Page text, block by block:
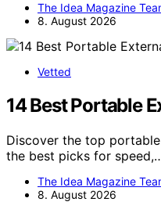
The Idea Magazine
8. August 2026
Vetted
14 Best Portable
Discover the top
the best picks for
The Idea Magazine
8. August 2026